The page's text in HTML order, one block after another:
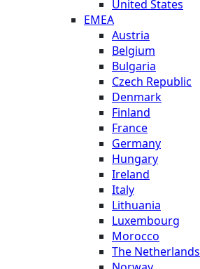
United States
EMEA
Austria
Belgium
Bulgaria
Czech Republic
Denmark
Finland
France
Germany
Hungary
Ireland
Italy
Lithuania
Luxembourg
Morocco
The Netherlands